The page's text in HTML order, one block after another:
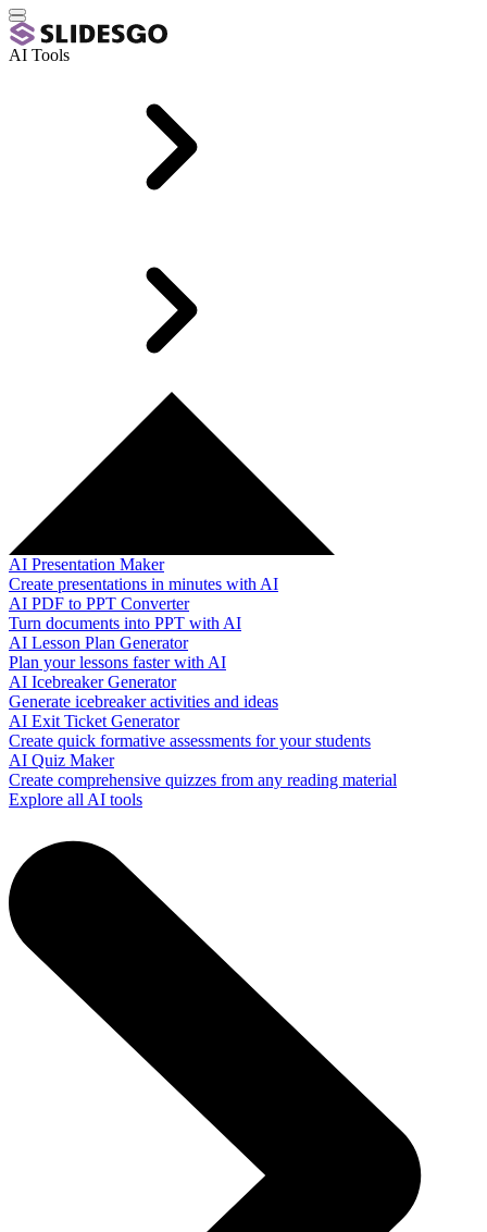
AI Tools
AI Presentation Maker
Create presentations in minutes with AI
AI PDF to PPT Converter
Turn documents into PPT with AI
AI Lesson Plan Generator
Plan your lessons faster with AI
AI Icebreaker Generator
Generate icebreaker activities and ideas
AI Exit Ticket Generator
Create quick formative assessments for your students
AI Quiz Maker
Create comprehensive quizzes from any reading material
Explore all AI tools